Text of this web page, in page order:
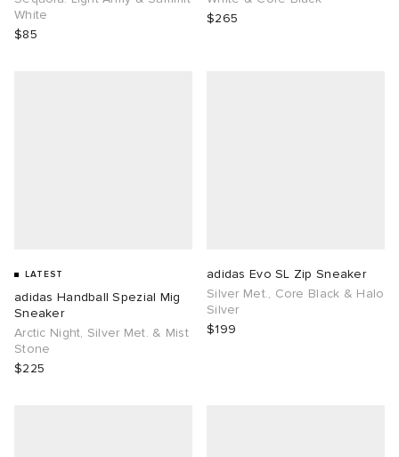
White
$85
$265
LATEST
adidas Handball Spezial Mig
Sneaker
Arctic Night, Silver Met. & Mist
Stone
$225
adidas Evo SL Zip Sneaker
Silver Met., Core Black & Halo
Silver
$199